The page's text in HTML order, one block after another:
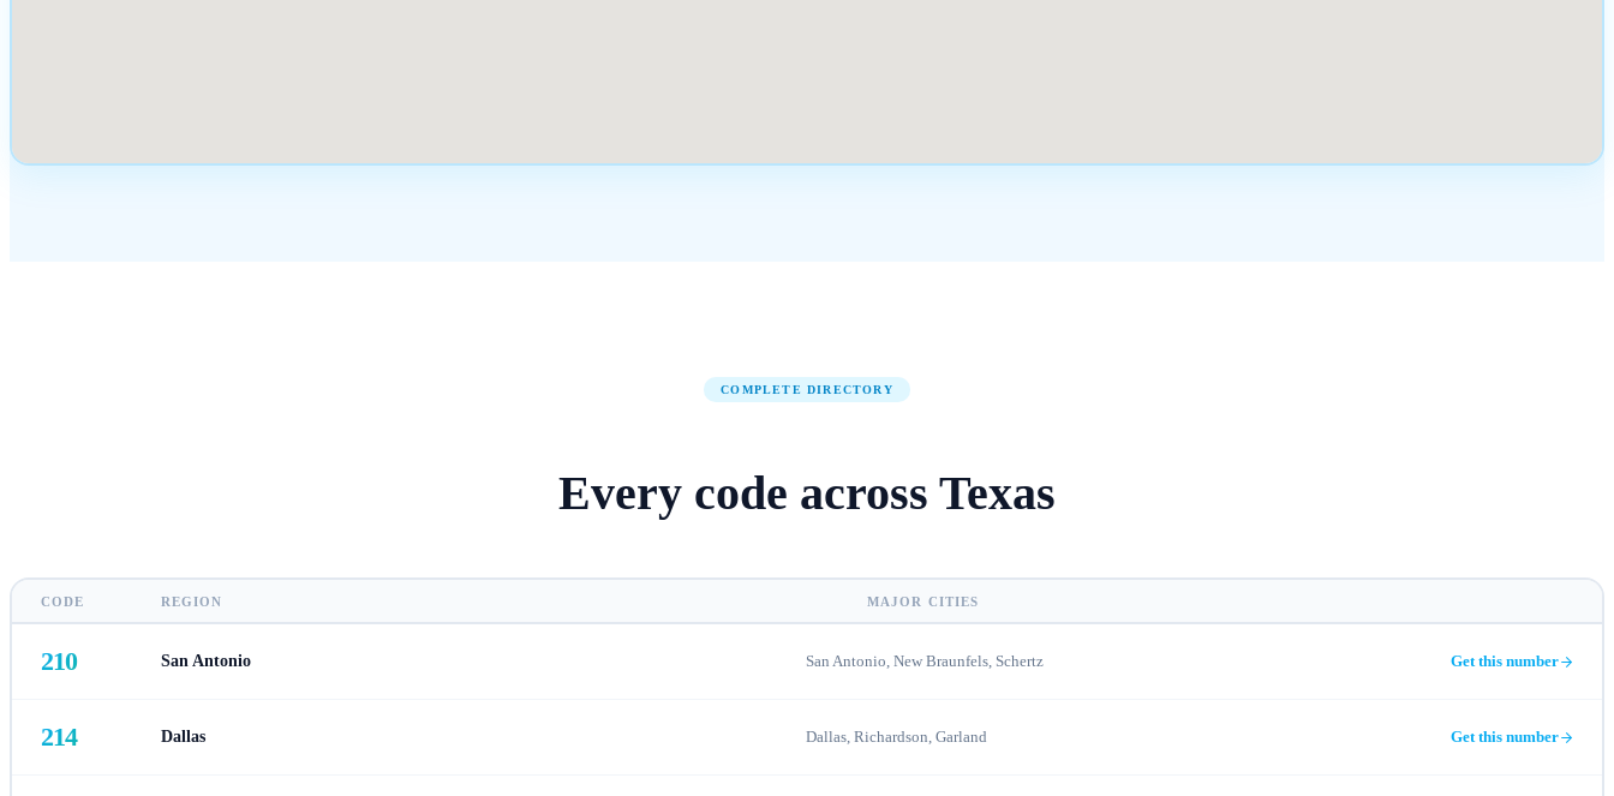
COMPLETE DIRECTORY
Every code across Texas
CODE REGION MAJOR CITIES
210 San Antonio San Antonio, New Braunfels, Schertz Get this number
214 Dallas Dallas, Richardson, Garland Get this number